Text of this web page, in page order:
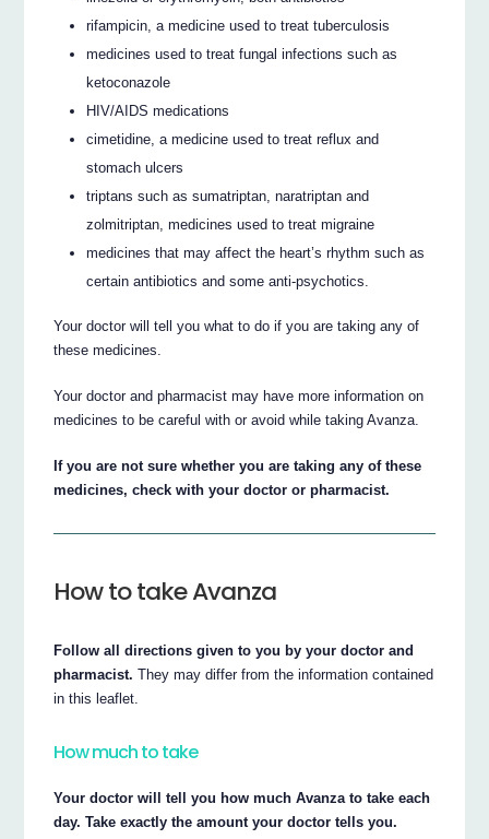
rifampicin, a medicine used to treat tuberculosis
medicines used to treat fungal infections such as
ketoconazole
HIV/AIDS medications
cimetidine, a medicine used to treat reflux and
stomach ulcers
triptans such as sumatriptan, naratriptan and
zolmitriptan, medicines used to treat migraine
medicines that may affect the heart’s rhythm such as
certain antibiotics and some anti-psychotics.
Your doctor will tell you what to do if you are taking any of
these medicines.
Your doctor and pharmacist may have more information on
medicines to be careful with or avoid while taking Avanza.
If you are not sure whether you are taking any of these
medicines, check with your doctor or pharmacist.
How to take Avanza
Follow all directions given to you by your doctor and
pharmacist. They may differ from the information contained
in this leaflet.
How much to take
Your doctor will tell you how much Avanza to take each
day. Take exactly the amount your doctor tells you.